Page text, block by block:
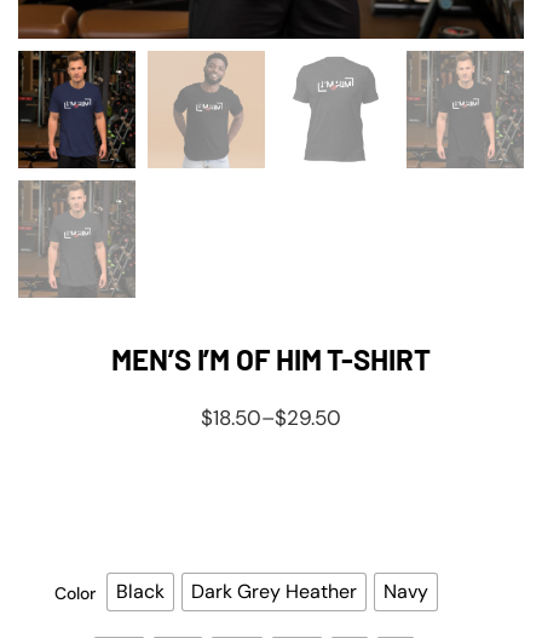
MEN’S I’M OF HIM T-SHIRT
$18.50–$29.50
Color Black Dark Grey Heather Navy